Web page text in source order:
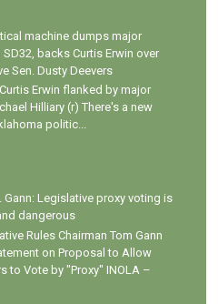
machine dumps major
backs Curtis Erwin over
Sen. Dusty Deevers
Erwin flanked by major
Hilliary (r) There's a new
politic...
Gann: Legislative proxy voting is
dangerous
Rules Chairman Tom Gann
on Proposal to Allow
to Vote by "Proxy" INOLA –